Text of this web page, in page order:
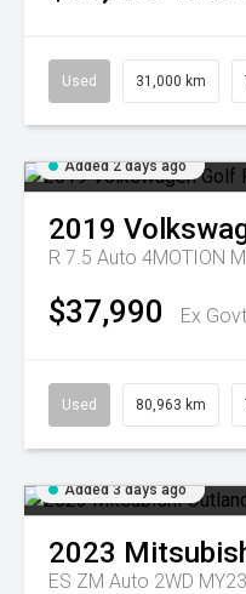
Used 31,000 km
Added 2 days ago
2019
R 7.5 Auto 4MOTION
$37,990 Ex
Used 80,963 km
Added 3 days ago
2023
ES ZM Auto 2WD MY23